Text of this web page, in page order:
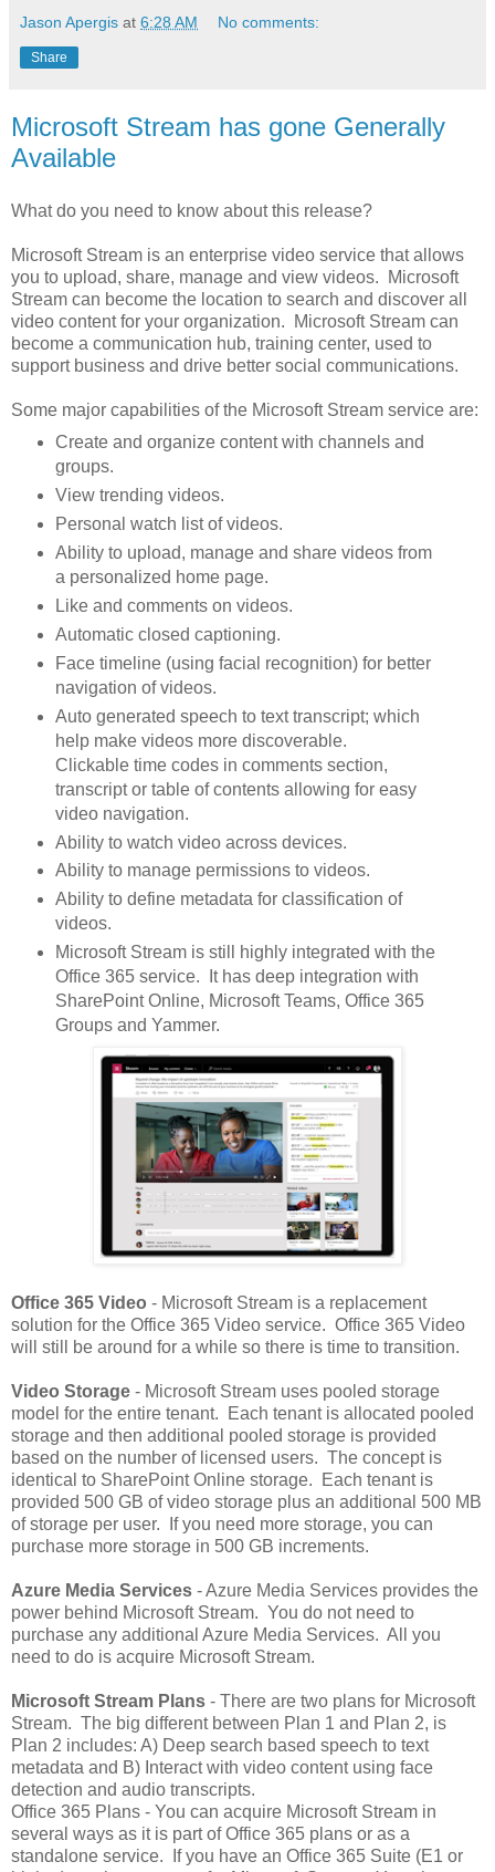
Jason Apergis at 6:28 AM No comments:
Share
Microsoft Stream has gone Generally
Available
What do you need to know about this release?
Microsoft Stream is an enterprise video service that allows
you to upload, share, manage and view videos. Microsoft
Stream can become the location to search and discover all
video content for your organization. Microsoft Stream can
become a communication hub, training center, used to
support business and drive better social communications.
Some major capabilities of the Microsoft Stream service are:
Create and organize content with channels and
groups.
View trending videos.
Personal watch list of videos.
Ability to upload, manage and share videos from
a personalized home page.
Like and comments on videos.
Automatic closed captioning.
Face timeline (using facial recognition) for better
navigation of videos.
Auto generated speech to text transcript; which
help make videos more discoverable.
Clickable time codes in comments section,
transcript or table of contents allowing for easy
video navigation.
Ability to watch video across devices.
Ability to manage permissions to videos.
Ability to define metadata for classification of
videos.
Microsoft Stream is still highly integrated with the
Office 365 service. It has deep integration with
SharePoint Online, Microsoft Teams, Office 365
Groups and Yammer.
Office 365 Video - Microsoft Stream is a replacement
solution for the Office 365 Video service. Office 365 Video
will still be around for a while so there is time to transition.
Video Storage - Microsoft Stream uses pooled storage
model for the entire tenant. Each tenant is allocated pooled
storage and then additional pooled storage is provided
based on the number of licensed users. The concept is
identical to SharePoint Online storage. Each tenant is
provided 500 GB of video storage plus an additional 500 MB
of storage per user. If you need more storage, you can
purchase more storage in 500 GB increments.
Azure Media Services - Azure Media Services provides the
power behind Microsoft Stream. You do not need to
purchase any additional Azure Media Services. All you
need to do is acquire Microsoft Stream.
Microsoft Stream Plans - There are two plans for Microsoft
Stream. The big different between Plan 1 and Plan 2, is
Plan 2 includes: A) Deep search based speech to text
metadata and B) Interact with video content using face
detection and audio transcripts.
Office 365 Plans - You can acquire Microsoft Stream in
several ways as it is part of Office 365 plans or as a
standalone service. If you have an Office 365 Suite (E1 or